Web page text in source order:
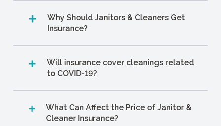
Why Should Janitors & Cleaners Get
Insurance?
Will insurance cover cleanings related
to COVID-19?
What Can Affect the Price of Janitor &
Cleaner Insurance?